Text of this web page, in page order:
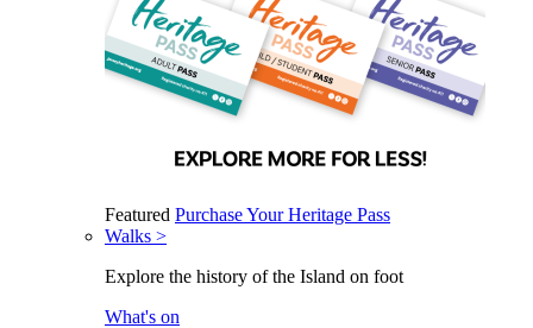
Featured Purchase Your Heritage Pass
Walks >
Explore the history of the Island on foot
What's on